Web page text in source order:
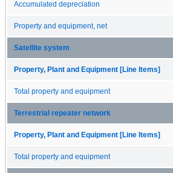
Accumulated depreciation
Property and equipment, net
Satellite system
Property, Plant and Equipment [Line Items]
Total property and equipment
Terrestrial repeater network
Property, Plant and Equipment [Line Items]
Total property and equipment